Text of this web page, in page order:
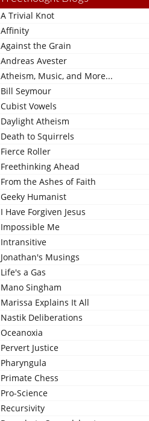
A Trivial Knot
Affinity
Against the Grain
Andreas Avester
Atheism, Music, and More...
Bill Seymour
Cubist Vowels
Daylight Atheism
Death to Squirrels
Fierce Roller
Freethinking Ahead
From the Ashes of Faith
Geeky Humanist
I Have Forgiven Jesus
Impossible Me
Intransitive
Jonathan's Musings
Life's a Gas
Mano Singham
Marissa Explains It All
Nastik Deliberations
Oceanoxia
Pervert Justice
Pharyngula
Primate Chess
Pro-Science
Recursivity